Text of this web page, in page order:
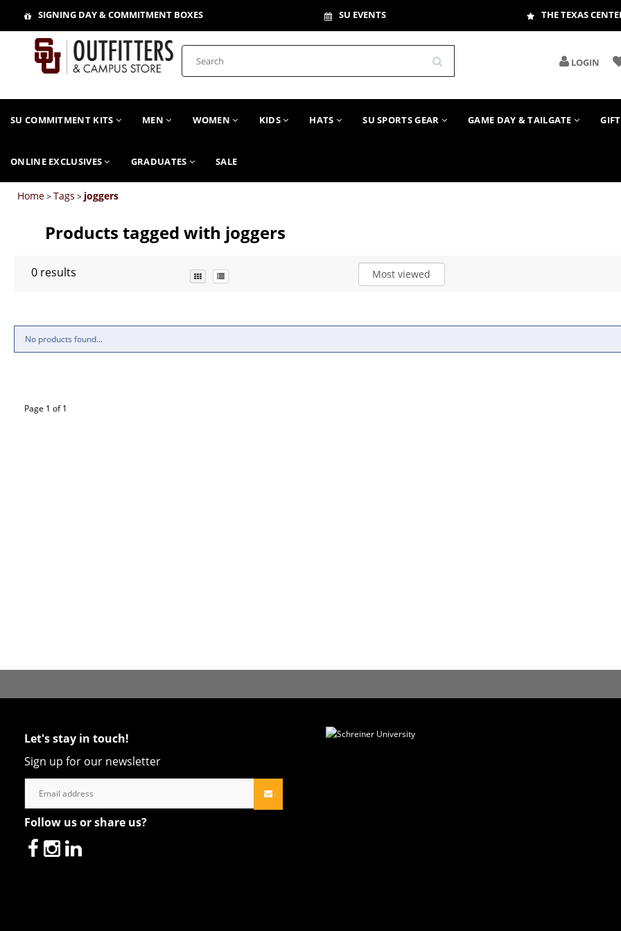
SIGNING DAY & COMMITMENT BOXES SU EVENTS THE TEXAS
LOGIN
SU COMMITMENT KITS MEN WOMEN KIDS HATS SU SPORTS GEAR GAME DAY & TAILGATE
ONLINE EXCLUSIVES GRADUATES SALE
Home>Tags > joggers
Products tagged with joggers
0 results Most viewed
No products found...
Page 1 of 1
Let's stay in touch!
Sign up for our newsletter
Follow us or share us?